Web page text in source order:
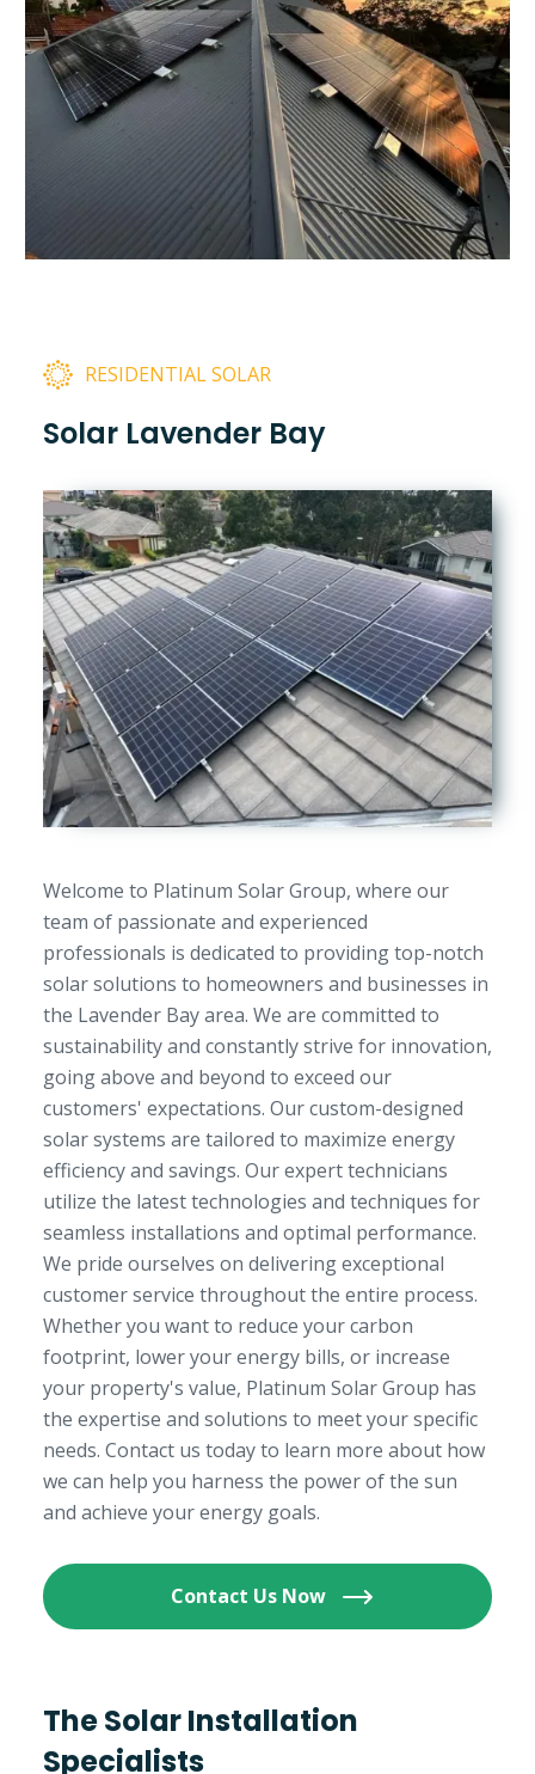
RESIDENTIAL SOLAR
Solar Lavender Bay
Welcome to Platinum Solar Group, where our
team of passionate and experienced
professionals is dedicated to providing top-notch
solar solutions to homeowners and businesses in
the Lavender Bay area. We are committed to
sustainability and constantly strive for innovation,
going above and beyond to exceed our
customers' expectations. Our custom-designed
solar systems are tailored to maximize energy
efficiency and savings. Our expert technicians
utilize the latest technologies and techniques for
seamless installations and optimal performance.
We pride ourselves on delivering exceptional
customer service throughout the entire process.
Whether you want to reduce your carbon
footprint, lower your energy bills, or increase
your property's value, Platinum Solar Group has
the expertise and solutions to meet your specific
needs. Contact us today to learn more about how
we can help you harness the power of the sun
and achieve your energy goals.
Contact Us Now
The Solar Installation
Specialists